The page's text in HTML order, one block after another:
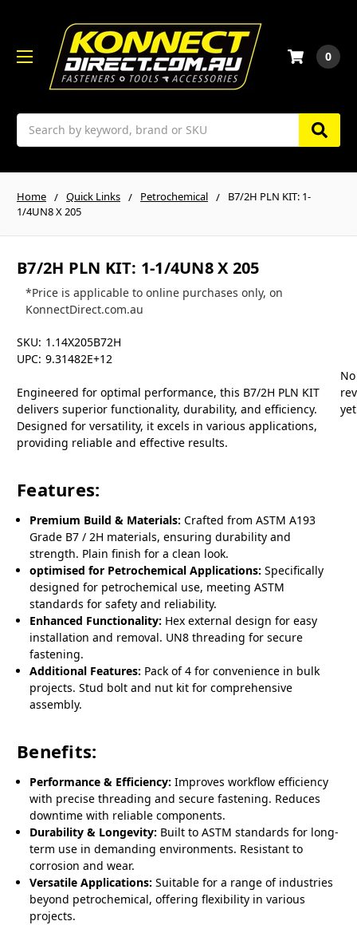
Search
0
Home Quick Links Petrochemical
B7/2H PLN KIT: 1-
1/4UN8 X 205
B7/2H PLN KIT: 1-1/4UN8 X 205
*Price is applicable to online purchases only, on
KonnectDirect.com.au
SKU: 1.14X205B72H
UPC: 9.31482E+12
Engineered for optimal performance, this B7/2H PLN KIT
delivers superior functionality, durability, and efficiency.
Designed for versatility, it excels in various applications,
providing reliable and effective results.
Features:
Premium Build & Materials: Crafted from ASTM A193
Grade B7 / 2H materials, ensuring durability and
strength. Plain finish for a clean look.
optimised for Petrochemical Applications: Specifically
designed for petrochemical use, meeting ASTM
standards for safety and reliability.
Enhanced Functionality: Hex external design for easy
installation and removal. UN8 threading for secure
fastening.
Additional Features: Pack of 4 for convenience in bulk
projects. Stud bolt and nut kit for comprehensive
assembly.
Benefits:
Performance & Efficiency: Improves workflow efficiency
with precise threading and secure fastening. Reduces
downtime with reliable components.
Durability & Longevity: Built to ASTM standards for long-
term use in demanding environments. Resistant to
corrosion and wear.
Versatile Applications: Suitable for a range of industries
beyond petrochemical, offering flexibility in various
projects.
No
yet